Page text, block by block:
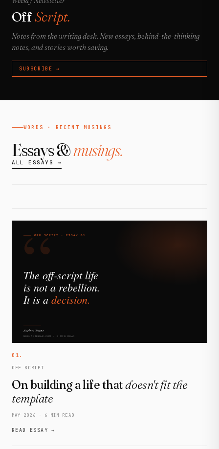
Off Script.
Notes from the writing desk. New essays, behind-the-thinking
notes, and stories worth saving.
SUBSCRIBE →
WORDS · RECENT MUSINGS
Essays &musings.
ALL ESSAYS →
01.
OFF SCRIPT
On building a life thatdoesn't fit the
template
MAY 2026 · 6 MIN READ
READ ESSAY →